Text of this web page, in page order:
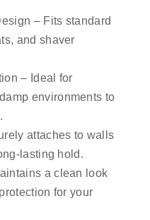
– Fits standard
and shaver
– Ideal for
environments to
attaches to walls
lasting hold.
a clean look
for your